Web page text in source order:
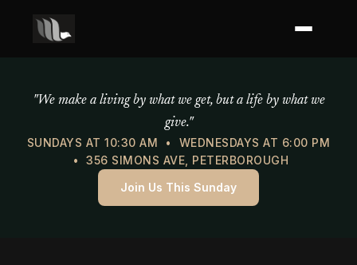
"We make a living by what we get, but a life by what we
give."
SUNDAYS AT 10:30 AM • WEDNESDAYS AT 6:00 PM
• 356 SIMONS AVE, PETERBOROUGH
Join Us This Sunday